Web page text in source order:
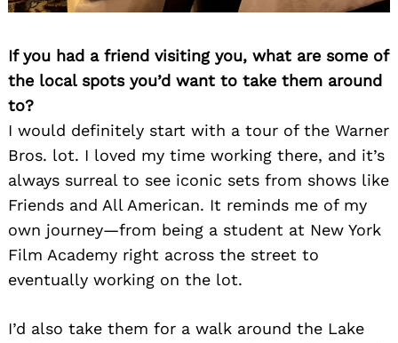
If you had a friend visiting you, what are some of
the local spots you’d want to take them around
to?
I would definitely start with a tour of the Warner
Bros. lot. I loved my time working there, and it’s
always surreal to see iconic sets from shows like
Friends and All American. It reminds me of my
own journey—from being a student at New York
Film Academy right across the street to
eventually working on the lot.
I’d also take them for a walk around the Lake